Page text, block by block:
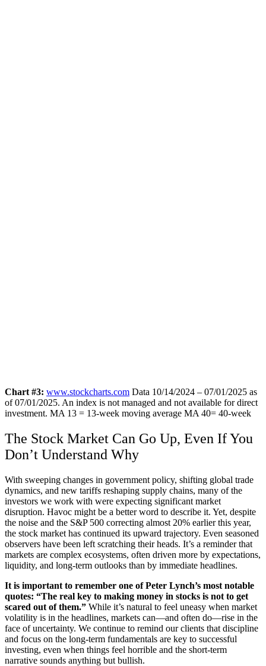
Chart #3: www.stockcharts.com Data 10/14/2024 – 07/01/2025 as
of 07/01/2025. An index is not managed and not available for direct
investment. MA 13 = 13-week moving average MA 40= 40-week
The Stock Market Can Go Up, Even If You
Don’t Understand Why
With sweeping changes in government policy, shifting global trade
dynamics, and new tariffs reshaping supply chains, many of the
investors we work with were expecting significant market
disruption. Havoc might be a better word to describe it. Yet, despite
the noise and the S&P 500 correcting almost 20% earlier this year,
the stock market has continued its upward trajectory. Even seasoned
observers have been left scratching their heads. It’s a reminder that
markets are complex ecosystems, often driven more by expectations,
liquidity, and long-term outlooks than by immediate headlines.
It is important to remember one of Peter Lynch’s most notable
quotes: “The real key to making money in stocks is not to get
scared out of them.” While it’s natural to feel uneasy when market
volatility is in the headlines, markets can—and often do—rise in the
face of uncertainty. We continue to remind our clients that discipline
and focus on the long-term fundamentals are key to successful
investing, even when things feel horrible and the short-term
narrative sounds anything but bullish.